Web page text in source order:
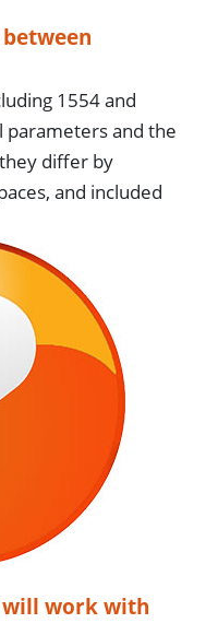
1554 and
parameters and the
differ by
and included
will work with